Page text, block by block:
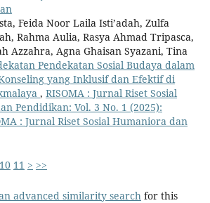
Feida Noor Laila Isti’adah, Zulfa
Rahma Aulia, Rasya Ahmad Tripasca,
Azzahra, Agna Ghaisan Syazani, Tina
Pendekatan Sosial Budaya dalam
yang Inklusif dan Efektif di
, RISOMA : Jurnal Riset Sosial
Pendidikan: Vol. 3 No. 1 (2025):
: Jurnal Riset Sosial Humaniora dan
10 11 > >>
advanced similarity search for this